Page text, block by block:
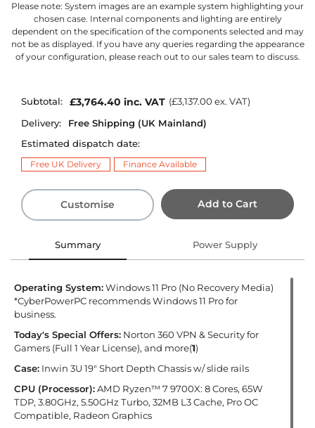
Please note: System images are an example system highlighting your
chosen case. Internal components and lighting are entirely
dependent on the specification of the components selected and may
not be as displayed. If you have any queries regarding the appearance
of your configuration, please reach out to our sales team to discuss.
Subtotal: £3,764.40 inc. VAT (£3,137.00 ex. VAT)
Delivery:
Free Shipping (UK Mainland)
Estimated dispatch date:
Free UK Delivery Finance Available
Customise Add to Cart
Summary Power Supply
Operating System:Windows 11 Pro (No Recovery Media)
*CyberPowerPC recommends Windows 11 Pro for
business.
Today's Special Offers: Norton 360 VPN & Security for
Gamers (Full 1 Year License), and more(1)
Case: Inwin 3U 19" Short Depth Chassis w/ slide rails
CPU (Processor):AMD Ryzen™ 7 9700X: 8 Cores, 65W
TDP, 3.80GHz, 5.50GHz Turbo, 32MB L3 Cache, Pro OC
Compatible, Radeon Graphics